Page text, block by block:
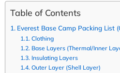
Table of Contents
Everest Base Camp Packing List
Clothing
Base Layers (Thermal/Inner
Insulating Layers
Outer Layer (Shell Layer)